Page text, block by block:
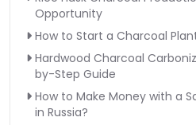
Opportunity
How to Start a Charcoal
Hardwood Charcoal
by-Step Guide
How to Make Money with a
in Russia?